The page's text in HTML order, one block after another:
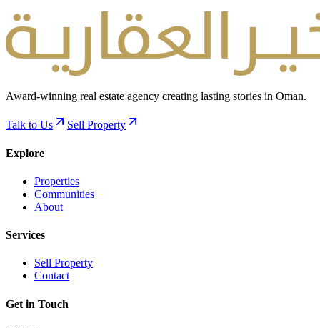
Award-winning real estate agency creating lasting stories in Oman.
Talk to Us Sell Property
Explore
Properties
Communities
About
Services
Sell Property
Contact
Get in Touch